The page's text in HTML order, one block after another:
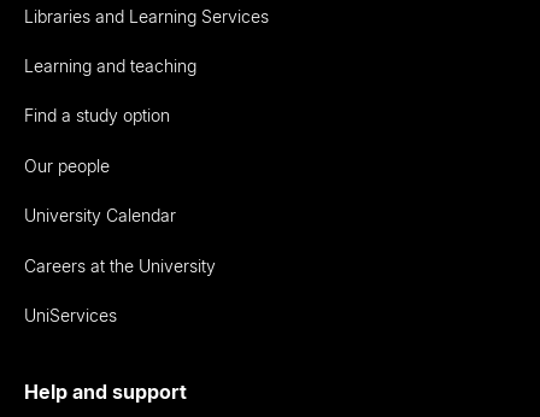
Libraries and Learning Services
Learning and teaching
Find a study option
Our people
University Calendar
Careers at the University
UniServices
Help and support